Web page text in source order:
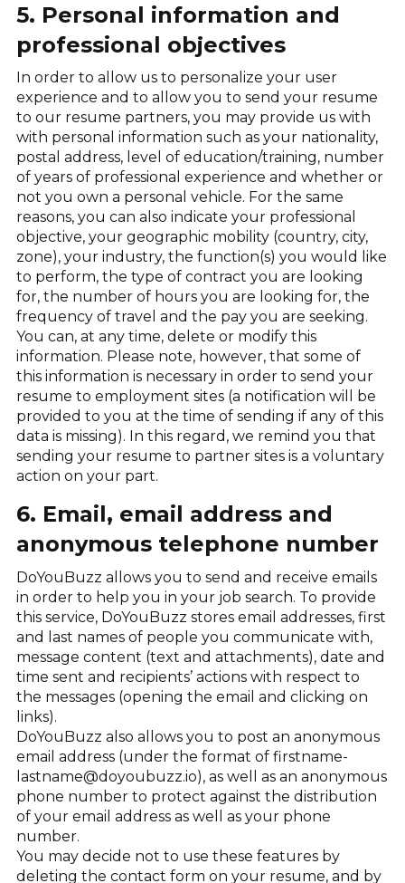
5. Personal information and
professional objectives
In order to allow us to personalize your user
experience and to allow you to send your resume
to our resume partners, you may provide us with
with personal information such as your nationality,
postal address, level of education/training, number
of years of professional experience and whether or
not you own a personal vehicle. For the same
reasons, you can also indicate your professional
objective, your geographic mobility (country, city,
zone), your industry, the function(s) you would like
to perform, the type of contract you are looking
for, the number of hours you are looking for, the
frequency of travel and the pay you are seeking.
You can, at any time, delete or modify this
information. Please note, however, that some of
this information is necessary in order to send your
resume to employment sites (a notification will be
provided to you at the time of sending if any of this
data is missing). In this regard, we remind you that
sending your resume to partner sites is a voluntary
action on your part.
6. Email, email address and
anonymous telephone number
DoYouBuzz allows you to send and receive emails
in order to help you in your job search. To provide
this service, DoYouBuzz stores email addresses, first
and last names of people you communicate with,
message content (text and attachments), date and
time sent and recipients’ actions with respect to
the messages (opening the email and clicking on
links).
DoYouBuzz also allows you to post an anonymous
email address (under the format of firstname-
lastname@doyoubuzz.io), as well as an anonymous
phone number to protect against the distribution
of your email address as well as your phone
number.
You may decide not to use these features by
deleting the contact form on your resume, and by